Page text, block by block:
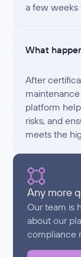
a few weeks
What
After
platform
risks, and
meets the
Any more
Our team is
about our
compliance